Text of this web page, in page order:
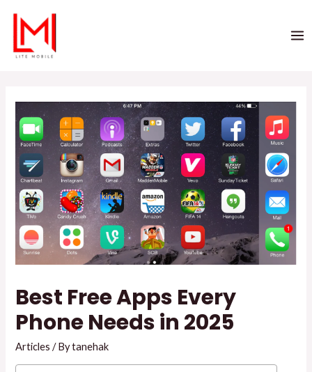
Best Free Apps Every
Phone Needs in 2025
Articles / Bytanehak